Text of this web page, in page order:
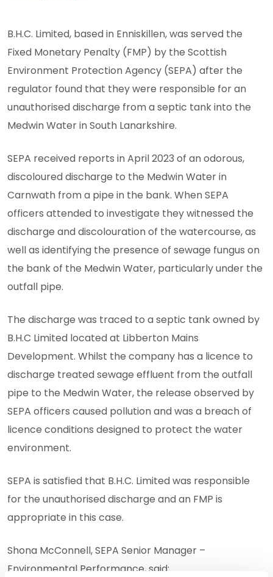
B.H.C. Limited, based in Enniskillen, was served the
Fixed Monetary Penalty (FMP) by the Scottish
Environment Protection Agency (SEPA) after the
regulator found that they were responsible for an
unauthorised discharge from a septic tank into the
Medwin Water in South Lanarkshire.
SEPA received reports in April 2023 of an odorous,
discoloured discharge to the Medwin Water in
Carnwath from a pipe in the bank. When SEPA
officers attended to investigate they witnessed the
discharge and discolouration of the watercourse, as
well as identifying the presence of sewage fungus on
the bank of the Medwin Water, particularly under the
outfall pipe.
The discharge was traced to a septic tank owned by
B.H.C Limited located at Libberton Mains
Development. Whilst the company has a licence to
discharge treated sewage effluent from the outfall
pipe to the Medwin Water, the release observed by
SEPA officers caused pollution and was a breach of
licence conditions designed to protect the water
environment.
SEPA is satisfied that B.H.C. Limited was responsible
for the unauthorised discharge and an FMP is
appropriate in this case.
Shona McConnell, SEPA Senior Manager –
Environmental Performance, said: